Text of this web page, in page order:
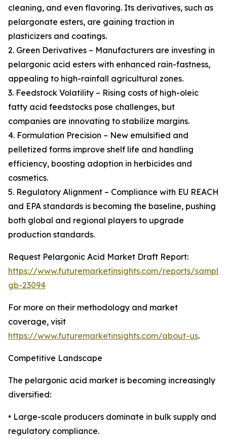
cleaning, and even flavoring. Its derivatives, such as
pelargonate esters, are gaining traction in
plasticizers and coatings.
2. Green Derivatives – Manufacturers are investing in
pelargonic acid esters with enhanced rain-fastness,
appealing to high-rainfall agricultural zones.
3. Feedstock Volatility – Rising costs of high-oleic
fatty acid feedstocks pose challenges, but
companies are innovating to stabilize margins.
4. Formulation Precision – New emulsified and
pelletized forms improve shelf life and handling
efficiency, boosting adoption in herbicides and
cosmetics.
5. Regulatory Alignment – Compliance with EU REACH
and EPA standards is becoming the baseline, pushing
both global and regional players to upgrade
production standards.
Request Pelargonic Acid Market Draft Report:
https://www.futuremarketinsights.com/reports/
gb-23094
For more on their methodology and market
coverage, visit
https://www.futuremarketinsights.com/about-us.
Competitive Landscape
The pelargonic acid market is becoming increasingly
diversified:
• Large-scale producers dominate in bulk supply and
regulatory compliance.